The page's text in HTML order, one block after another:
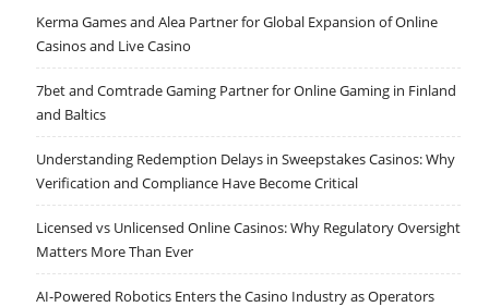
Kerma Games and Alea Partner for Global Expansion of Online
Casinos and Live Casino
7bet and Comtrade Gaming Partner for Online Gaming in Finland
and Baltics
Understanding Redemption Delays in Sweepstakes Casinos: Why
Verification and Compliance Have Become Critical
Licensed vs Unlicensed Online Casinos: Why Regulatory Oversight
Matters More Than Ever
AI-Powered Robotics Enters the Casino Industry as Operators